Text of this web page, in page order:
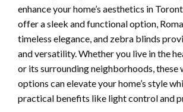
enhance your home’s aesthetics in
offer a sleek and functional option,
timeless elegance, and zebra blinds
and versatility. Whether you live in the
or its surrounding neighborhoods, these
options can elevate your home’s style
practical benefits like light control and